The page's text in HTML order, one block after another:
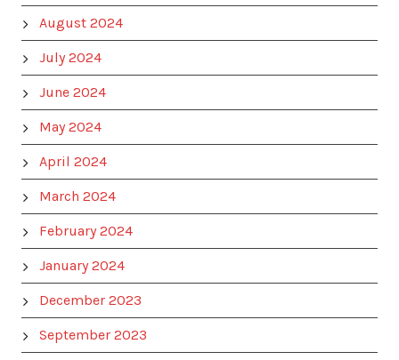
August 2024
July 2024
June 2024
May 2024
April 2024
March 2024
February 2024
January 2024
December 2023
September 2023